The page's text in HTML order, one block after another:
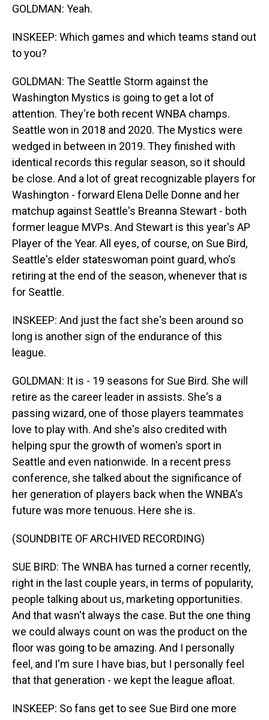
GOLDMAN: Yeah.
INSKEEP: Which games and which teams stand out
to you?
GOLDMAN: The Seattle Storm against the
Washington Mystics is going to get a lot of
attention. They're both recent WNBA champs.
Seattle won in 2018 and 2020. The Mystics were
wedged in between in 2019. They finished with
identical records this regular season, so it should
be close. And a lot of great recognizable players for
Washington - forward Elena Delle Donne and her
matchup against Seattle's Breanna Stewart - both
former league MVPs. And Stewart is this year's AP
Player of the Year. All eyes, of course, on Sue Bird,
Seattle's elder stateswoman point guard, who's
retiring at the end of the season, whenever that is
for Seattle.
INSKEEP: And just the fact she's been around so
long is another sign of the endurance of this
league.
GOLDMAN: It is - 19 seasons for Sue Bird. She will
retire as the career leader in assists. She's a
passing wizard, one of those players teammates
love to play with. And she's also credited with
helping spur the growth of women's sport in
Seattle and even nationwide. In a recent press
conference, she talked about the significance of
her generation of players back when the WNBA's
future was more tenuous. Here she is.
(SOUNDBITE OF ARCHIVED RECORDING)
SUE BIRD: The WNBA has turned a corner recently,
right in the last couple years, in terms of popularity,
people talking about us, marketing opportunities.
And that wasn't always the case. But the one thing
we could always count on was the product on the
floor was going to be amazing. And I personally
feel, and I'm sure I have bias, but I personally feel
that that generation - we kept the league afloat.
INSKEEP: So fans get to see Sue Bird one more